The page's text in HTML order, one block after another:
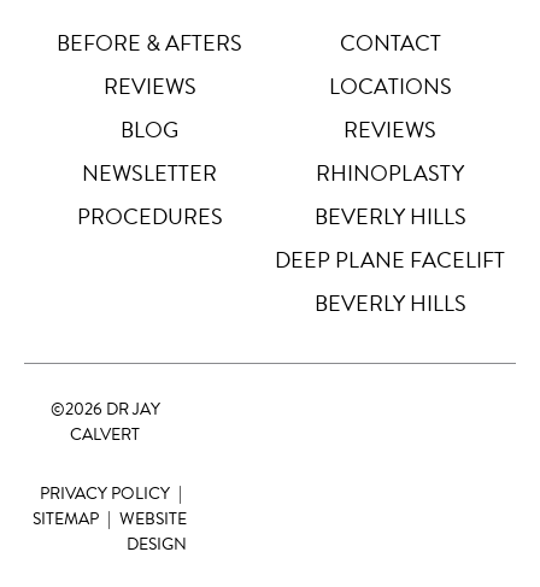
BEFORE & AFTERS
REVIEWS
BLOG
NEWSLETTER
PROCEDURES
CONTACT
LOCATIONS
REVIEWS
RHINOPLASTY
BEVERLY HILLS
DEEP PLANE FACELIFT
BEVERLY HILLS
©2026 DR JAY
CALVERT
PRIVACY POLICY |
SITEMAP | WEBSITE
DESIGN
Default
Highlight Links
↗ Big Cursor
◎ Focus Indicator
Off
≡ Readable Align
Off